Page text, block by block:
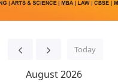
Today
August 2026